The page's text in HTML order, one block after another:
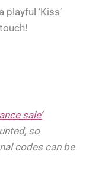
‘Kiss’
sale’
so
codes can be